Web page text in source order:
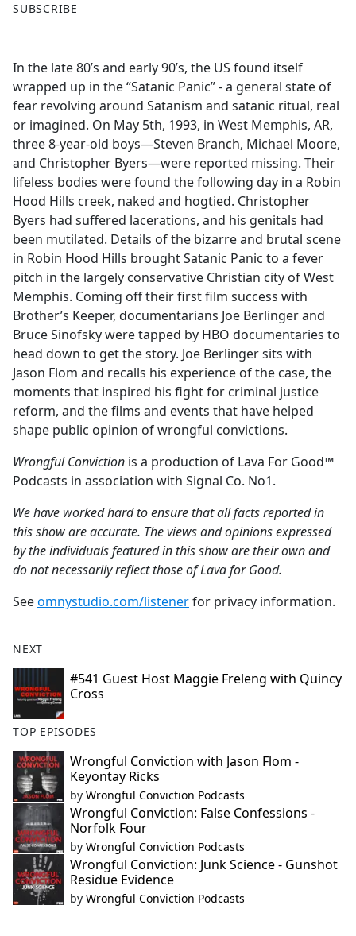
a
b
o
o
k
SUBSCRIBE
In the late 80’s and early 90’s, the US found itself
wrapped up in the “Satanic Panic” - a general state of
fear revolving around Satanism and satanic ritual, real
or imagined. On May 5th, 1993, in West Memphis, AR,
three 8-year-old boys—Steven Branch, Michael Moore,
and Christopher Byers—were reported missing. Their
lifeless bodies were found the following day in a Robin
Hood Hills creek, naked and hogtied. Christopher
Byers had suffered lacerations, and his genitals had
been mutilated. Details of the bizarre and brutal scene
in Robin Hood Hills brought Satanic Panic to a fever
pitch in the largely conservative Christian city of West
Memphis. Coming off their first film success with
Brother’s Keeper, documentarians Joe Berlinger and
Bruce Sinofsky were tapped by HBO documentaries to
head down to get the story. Joe Berlinger sits with
Jason Flom and recalls his experience of the case, the
moments that inspired his fight for criminal justice
reform, and the films and events that have helped
shape public opinion of wrongful convictions.
Wrongful Conviction is a production of Lava For Good™
Podcasts in association with Signal Co. No1.
We have worked hard to ensure that all facts reported in
this show are accurate. The views and opinions expressed
by the individuals featured in this show are their own and
do not necessarily reflect those of Lava for Good.
Seeomnystudio.com/listenerfor privacy information.
NEXT
#541 Guest Host Maggie Freleng with Quincy
Cross
TOP EPISODES
Wrongful Conviction with Jason Flom -
Keyontay Ricks
by Wrongful Conviction Podcasts
Wrongful Conviction: False Confessions -
Norfolk Four
by Wrongful Conviction Podcasts
Wrongful Conviction: Junk Science - Gunshot
Residue Evidence
by Wrongful Conviction Podcasts